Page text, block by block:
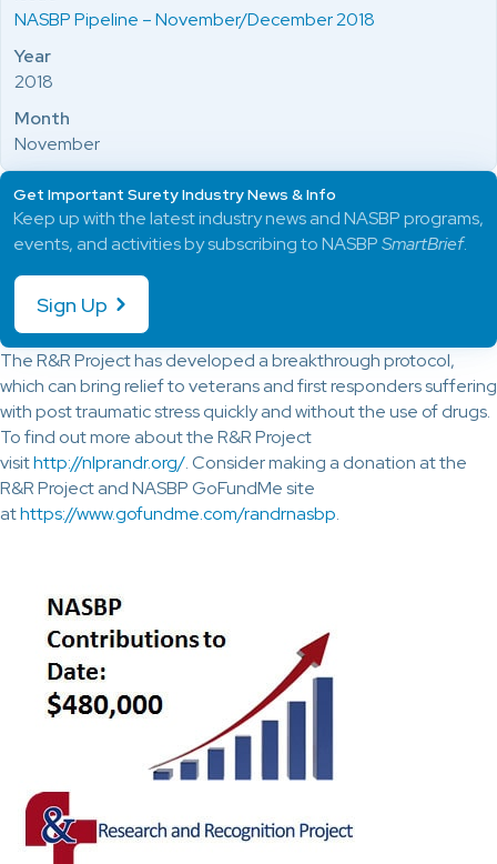
The R&R Project has developed a breakthrough protocol,
which can bring relief to veterans and first responders suffering
with post traumatic stress quickly and without the use of drugs.
To find out more about the R&R Project
visithttp://nlprandr.org/. Consider making a donation at the
R&R Project and NASBP GoFundMe site
athttps://www.gofundme.com/randrnasbp.
NASBP Pipeline – November/December 2018
Year
2018
Month
November
Get Important Surety Industry News & Info
Keep up with the latest industry news and NASBP programs,
events, and activities by subscribing to NASBPSmartBrief.
Sign Up